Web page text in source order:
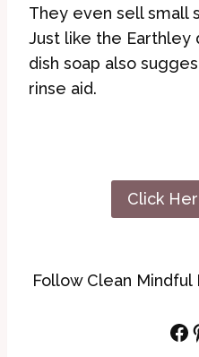
They even sell small
Just like the Earthley
dish soap also
rinse aid.
Click
Follow Clean Mindful
Facebook Pinterest